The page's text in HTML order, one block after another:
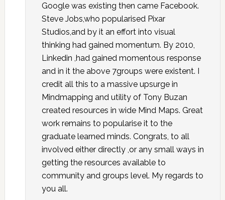
Google was existing then came Facebook.
Steve Jobs,who popularised Pixar
Studios,and by it an effort into visual
thinking had gained momentum. By 2010,
Linkedin ,had gained momentous response
and in it the above 7groups were existent. I
credit all this to a massive upsurge in
Mindmapping and utility of Tony Buzan
created resources in wide Mind Maps. Great
work remains to popularise it to the
graduate learned minds. Congrats, to all
involved either directly ,or any small ways in
getting the resources available to
community and groups level. My regards to
you all.